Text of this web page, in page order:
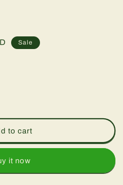
Sale
to cart
it now